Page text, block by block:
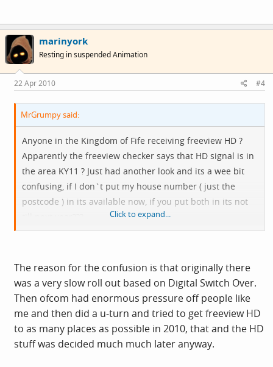
marinyork
Resting in suspended Animation
22 Apr 2010 #4
MrGrumpy said:
Anyone in the Kingdom of Fife receiving freeview HD ?
Apparently the freeview checker says that HD signal is in
the area KY11 ? Just had another look and its a wee bit
confusing, if I don`t put my house number ( just the
postcode ) in its available now, if you put both in its not
Click to expand...
The reason for the confusion is that originally there
was a very slow roll out based on Digital Switch Over.
Then ofcom had enormous pressure off people like
me and then did a u-turn and tried to get freeview HD
to as many places as possible in 2010, that and the HD
stuff was decided much much later anyway.